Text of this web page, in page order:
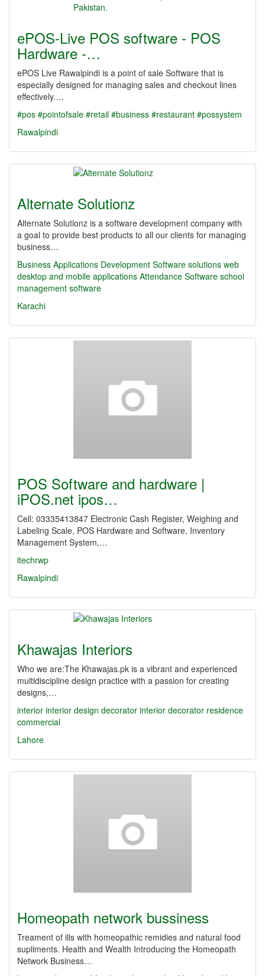
ePOS-Live POS software - POS
Hardware -…
ePOS Live Rawalpindi is a point of sale Software that is
especially designed for managing sales and checkout lines
effectively.…
#pos #pointofsale #retail #business #restaurant #possystem
Rawalpindi
Alternate Solutionz
Alternate Solutionz is a software development company with
a goal to provide best products to all our clients for managing
business…
Business Applications Development Software solutions web
desktop and mobile applications Attendance Software school
management software
Karachi
POS Software and hardware |
iPOS.net ipos…
Cell: 03335413847 Electronic Cash Register, Weighing and
Labeling Scale, POS Hardware and Software, Inventory
Management System,…
itechrwp
Rawalpindi
Khawajas Interiors
Who we are:The Khawajas.pk is a vibrant and experienced
multidiscipline design practice with a passion for creating
designs,…
interior interior design decorator interior decorator residence
commercial
Lahore
Homeopath network bussiness
Treament of ills with homeopathic remidies and natural food
supliments. Health and Wealth Introducing the Homeopath
Network Business…